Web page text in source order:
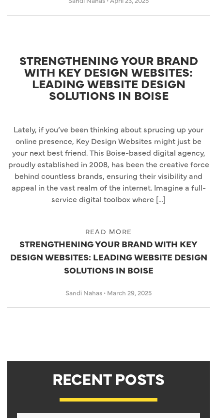
STRENGTHENING YOUR BRAND
WITH KEY DESIGN WEBSITES:
LEADING WEBSITE DESIGN
SOLUTIONS IN BOISE
Lately, if you’ve been thinking about sprucing up your
online presence, Key Design Websites might just be
your next best friend. This Boise-based digital agency,
proudly established in 2008, has been the creative force
behind countless brands, ensuring their visibility and
appeal in the vast realm of the internet. Imagine a full-
service digital toolbox where […]
READ MORE
STRENGTHENING YOUR BRAND WITH KEY
DESIGN WEBSITES: LEADING WEBSITE DESIGN
SOLUTIONS IN BOISE
Sandi Nahas • March 29, 2025
RECENT POSTS